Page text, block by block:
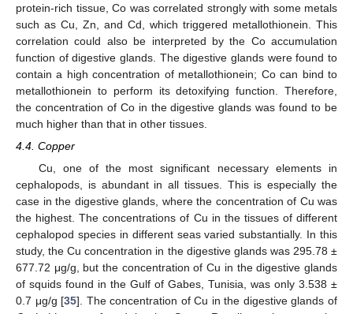
protein-rich tissue, Co was correlated strongly with some metals
such as Cu, Zn, and Cd, which triggered metallothionein. This
correlation could also be interpreted by the Co accumulation
function of digestive glands. The digestive glands were found to
contain a high concentration of metallothionein; Co can bind to
metallothionein to perform its detoxifying function. Therefore,
the concentration of Co in the digestive glands was found to be
much higher than that in other tissues.
4.4. Copper
Cu, one of the most significant necessary elements in
cephalopods, is abundant in all tissues. This is especially the
case in the digestive glands, where the concentration of Cu was
the highest. The concentrations of Cu in the tissues of different
cephalopod species in different seas varied substantially. In this
study, the Cu concentration in the digestive glands was 295.78 ±
677.72 μg/g, but the concentration of Cu in the digestive glands
of squids found in the Gulf of Gabes, Tunisia, was only 3.538 ±
0.7 μg/g [35]. The concentration of Cu in the digestive glands of